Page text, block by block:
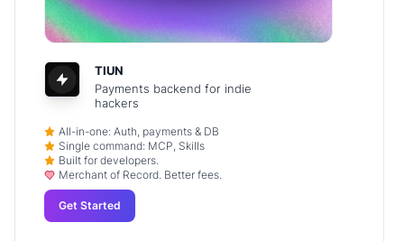
TIUN
Payments backend for indie
hackers
All-in-one: Auth, payments & DB
Single command: MCP, Skills
Built for developers.
Merchant of Record. Better fees.
Get Started